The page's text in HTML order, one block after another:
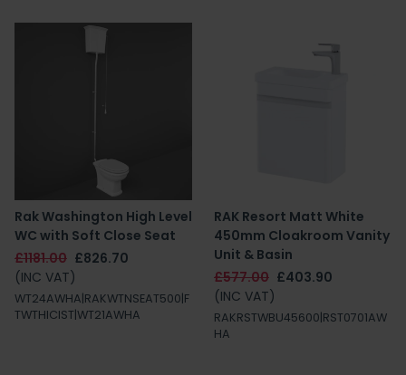
Rak Washington High Level
WC with Soft Close Seat
£1181.00 £826.70
(INC VAT)
WT24AWHA|RAKWTNSEAT500|F
TWTHICIST|WT21AWHA
RAK Resort Matt White
450mm Cloakroom Vanity
Unit & Basin
£577.00 £403.90
(INC VAT)
RAKRSTWBU45600|RST0701AW
HA